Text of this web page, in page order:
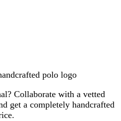
polo logo
Collaborate with a vetted
get a completely handcrafted